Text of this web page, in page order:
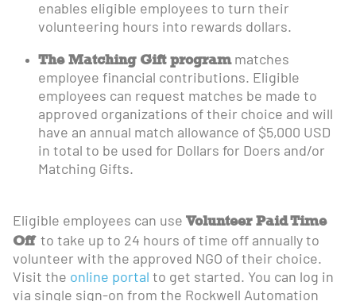
enables eligible employees to turn their
volunteering hours into rewards dollars.
The Matching Gift programmatches
employee financial contributions. Eligible
employees can request matches be made to
approved organizations of their choice and will
have an annual match allowance of $5,000 USD
in total to be used for Dollars for Doers and/or
Matching Gifts.
Eligible employees can use Volunteer Paid Time
Offto take up to 24 hours of time off annually to
volunteer with the approved NGO of their choice.
Visit the online portal to get started. You can log in
via single sign-on from the Rockwell Automation